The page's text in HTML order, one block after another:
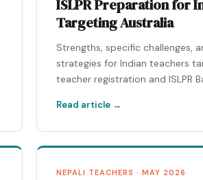
ISLPR Preparation for
Targeting Australia
Strengths, specific challenges,
strategies for Indian teachers
teacher registration and ISLPR
Read article →
NEPALI TEACHERS · MAY 2026